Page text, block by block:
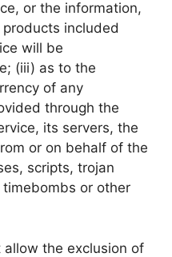
or the information,
included
will be
(iii) as to the
of any
through the
its servers, the
or on behalf of the
scripts, trojan
or other
the exclusion of